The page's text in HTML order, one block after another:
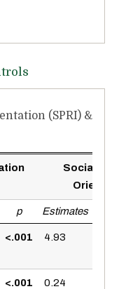
(SPRI) &
Social
p Estimates
<.001 4.93
<.001 0.24